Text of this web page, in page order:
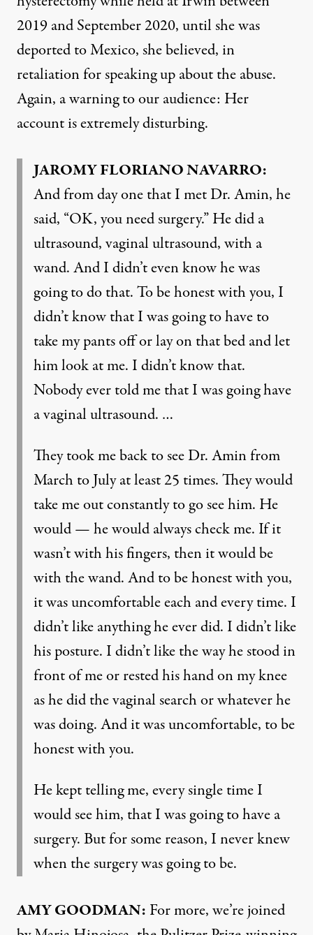
2019 and September 2020, until she was
deported to Mexico, she believed, in
retaliation for speaking up about the abuse.
Again, a warning to our audience: Her
account is extremely disturbing.
JAROMY FLORIANO NAVARRO:
And from day one that I met Dr. Amin, he
said, “OK, you need surgery.” He did a
ultrasound, vaginal ultrasound, with a
wand. And I didn’t even know he was
going to do that. To be honest with you, I
didn’t know that I was going to have to
take my pants off or lay on that bed and let
him look at me. I didn’t know that.
Nobody ever told me that I was going have
a vaginal ultrasound. …
They took me back to see Dr. Amin from
March to July at least 25 times. They would
take me out constantly to go see him. He
would — he would always check me. If it
wasn’t with his fingers, then it would be
with the wand. And to be honest with you,
it was uncomfortable each and every time. I
didn’t like anything he ever did. I didn’t like
his posture. I didn’t like the way he stood in
front of me or rested his hand on my knee
as he did the vaginal search or whatever he
was doing. And it was uncomfortable, to be
honest with you.
He kept telling me, every single time I
would see him, that I was going to have a
surgery. But for some reason, I never knew
when the surgery was going to be.
AMY GOODMAN: For more, we’re joined